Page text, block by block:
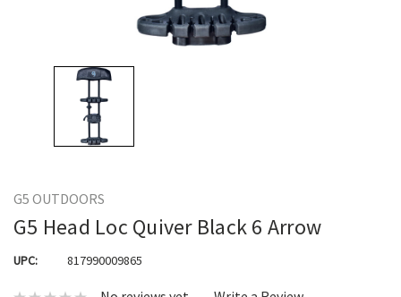
G5 OUTDOORS
G5 Head Loc Quiver Black 6 Arrow
UPC: 817990009865